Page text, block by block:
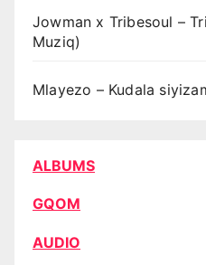
Jowman x Tribesoul –
Muziq)
Mlayezo – Kudala
ALBUMS
GQOM
AUDIO